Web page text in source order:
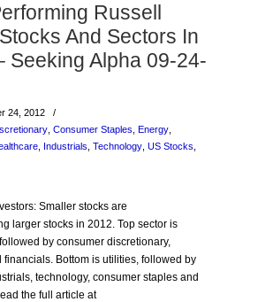
Russell
And Sectors In
Seeking Alpha 09-24-
24, 2012
/
Consumer Staples Energy
Industrials Technology US Stocks
Smaller stocks are
larger stocks in 2012. Top sector is
by consumer discretionary,
financials. Bottom is utilities, followed by
technology, consumer staples and
the full article at